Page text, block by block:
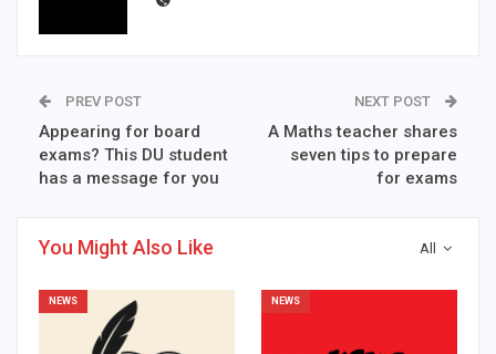
PREV POST
Appearing for board
exams? This DU student
has a message for you
NEXT POST
A Maths teacher shares
seven tips to prepare
for exams
All
You Might Also Like
NEWS NEWS